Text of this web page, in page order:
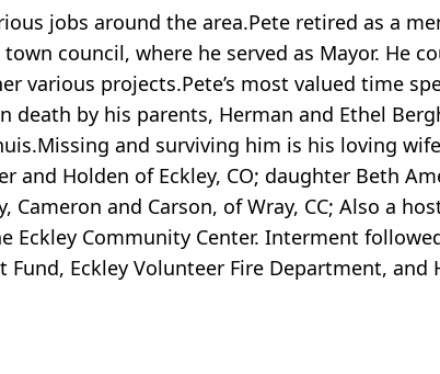
jobs around the area.Pete retired as a
council, where he served as Mayor. He
various projects.Pete’s most valued time
death by his parents, Herman and Ethel
and surviving him is his loving
and Holden of Eckley, CO; daughter Beth
Cameron and Carson, of Wray, CC; Also a
Eckley Community Center. Interment
Fund, Eckley Volunteer Fire Department,